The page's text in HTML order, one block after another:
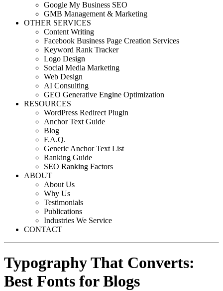
Google My Business SEO
GMB Management & Marketing
OTHER SERVICES
Content Writing
Facebook Business Page Creation Services
Keyword Rank Tracker
Logo Design
Social Media Marketing
Web Design
AI Consulting
GEO Generative Engine Optimization
RESOURCES
WordPress Redirect Plugin
Anchor Text Guide
Blog
F.A.Q.
Generic Anchor Text List
Ranking Guide
SEO Ranking Factors
ABOUT
About Us
Why Us
Testimonials
Publications
Industries We Service
CONTACT
Typography That Converts:
Best Fonts for Blogs